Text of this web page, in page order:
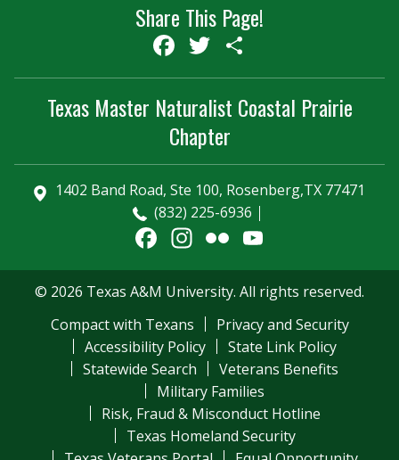
Share This Page!
Facebook
Twitter
Texas Master Naturalist Coastal Prairie
Chapter
1402 Band Road, Ste 100, Rosenberg,TX 77471
(832) 225-6936
Facebook
Instagram
Flickr
Channel
© 2026 Texas A&M University. All rights reserved.
Compact with Texans
Privacy and Security
Accessibility Policy
State Link Policy
Statewide Search
Veterans Benefits
Military Families
Risk, Fraud & Misconduct Hotline
Texas Homeland Security